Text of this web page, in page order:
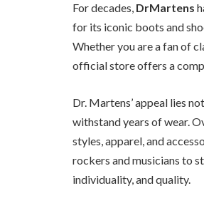
For decades, DrMartens
for its iconic boots and
Whether you are a fan of
official store offers a
Dr. Martens’ appeal lies
withstand years of wear.
styles, apparel, and
rockers and musicians to
individuality, and quality.